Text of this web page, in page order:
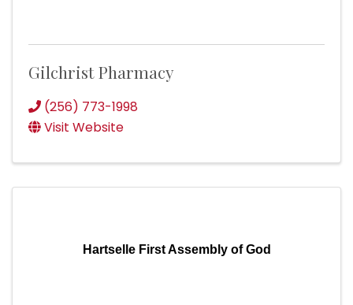
Gilchrist Pharmacy
(256) 773-1998
Visit Website
Hartselle First Assembly of God